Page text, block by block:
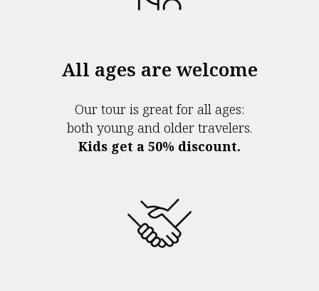
All ages are welcome
Our tour is great for all ages:
both young and older travelers.
Kids get a 50% discount.